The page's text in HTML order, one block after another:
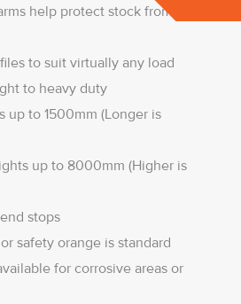
help protect stock from load
to suit virtually any load
to heavy duty
up to 1500mm (Longer is
up to 8000mm (Higher is
stops
safety orange is standard
for corrosive areas or